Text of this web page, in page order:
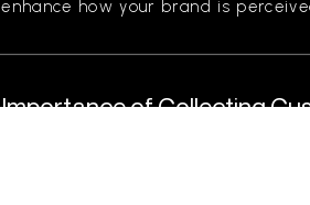
enhance how your brand is
Importance of Collecting